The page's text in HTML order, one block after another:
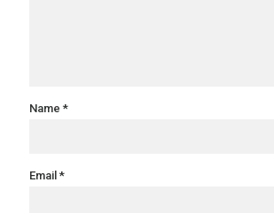
Name *
Email *